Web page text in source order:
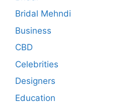
Bridal Mehndi
Business
CBD
Celebrities
Designers
Education